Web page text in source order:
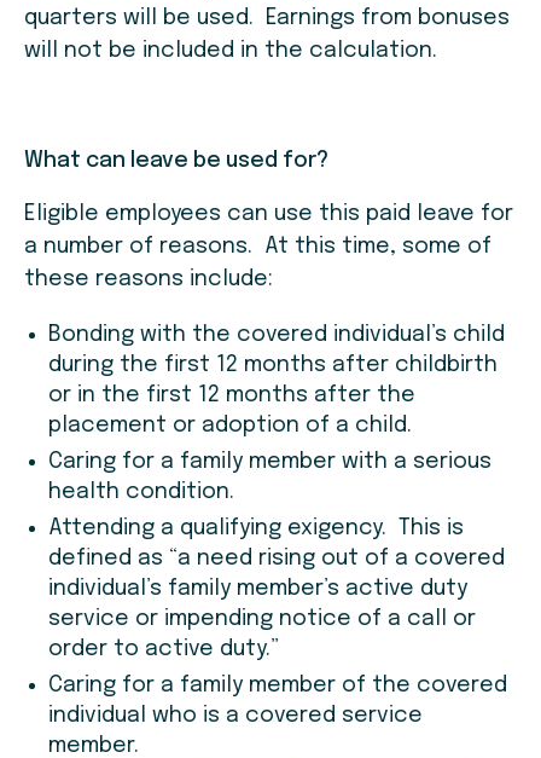
quarters will be used. Earnings from bonuses
will not be included in the calculation.
What can leave be used for?
Eligible employees can use this paid leave for
a number of reasons. At this time, some of
these reasons include:
Bonding with the covered individual’s child
during the first 12 months after childbirth
or in the first 12 months after the
placement or adoption of a child.
Caring for a family member with a serious
health condition.
Attending a qualifying exigency. This is
defined as “a need rising out of a covered
individual’s family member’s active duty
service or impending notice of a call or
order to active duty.”
Caring for a family member of the covered
individual who is a covered service
member.